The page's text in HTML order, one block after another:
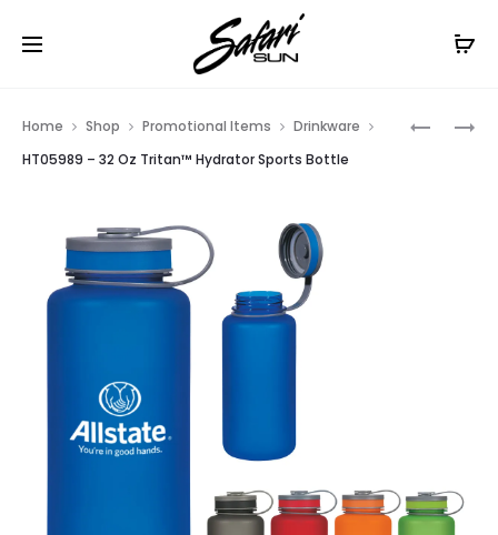
Free Shipping On Orders
HT06022
HT06020
Home Shop Promotional Items
Drinkware
HT05989 – 32 Oz Tritan™ Hydrator Sports Bottle